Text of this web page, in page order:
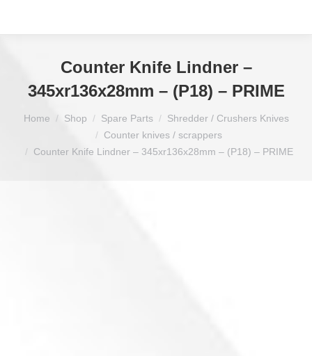
Counter Knife Lindner –
345xr136x28mm – (P18) – PRIME
Home Shop Spare Parts
Shredder / Crushers Knives
Counter knives / scrappers
Counter Knife Lindner – 345xr136x28mm – (P18) – PRIME